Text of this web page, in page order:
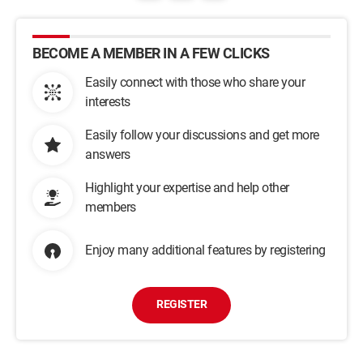
BECOME A MEMBER IN A FEW CLICKS
Easily connect with those who share your
interests
Easily follow your discussions and get more
answers
Highlight your expertise and help other
members
Enjoy many additional features by registering
REGISTER